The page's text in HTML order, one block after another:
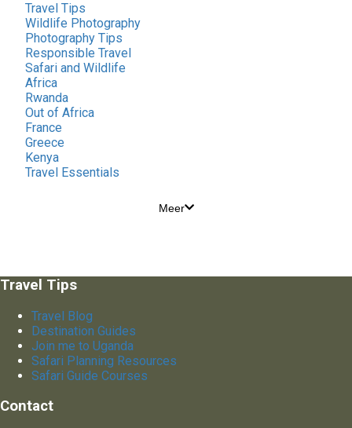
Travel Tips
Wildlife Photography
Photography Tips
Responsible Travel
Safari and Wildlife
Africa
Rwanda
Out of Africa
France
Greece
Kenya
Travel Essentials
Meer
Travel Tips
Travel Blog
Destination Guides
Join me to Uganda
Safari Planning Resources
Safari Guide Courses
Contact